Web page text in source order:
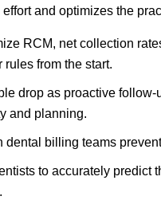
and optimizes the
RCM, net collection
from the start.
drop as proactive
and planning.
dental billing teams
to accurately predict